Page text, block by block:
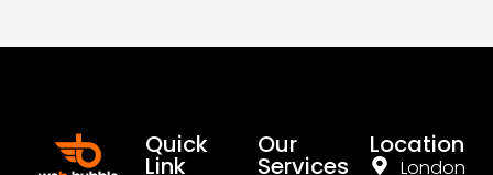
Quick
Link
Our
Services
Location
London